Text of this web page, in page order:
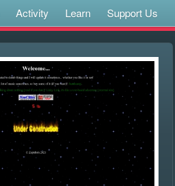
Activity Learn Support Us